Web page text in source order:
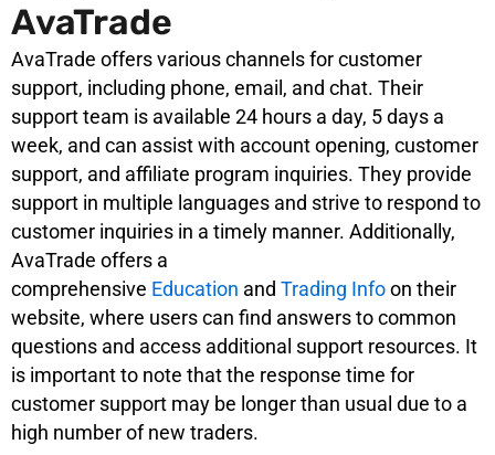
AvaTrade
AvaTrade offers various channels for customer
support, including phone, email, and chat. Their
support team is available 24 hours a day, 5 days a
week, and can assist with account opening, customer
support, and affiliate program inquiries. They provide
support in multiple languages and strive to respond to
customer inquiries in a timely manner. Additionally,
AvaTrade offers a
comprehensive Education and Trading Infoon their
website, where users can find answers to common
questions and access additional support resources. It
is important to note that the response time for
customer support may be longer than usual due to a
high number of new traders.